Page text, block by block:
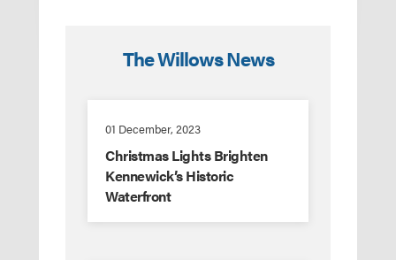
The Willows News
01 December, 2023
Christmas Lights Brighten
Kennewick’s Historic
Waterfront